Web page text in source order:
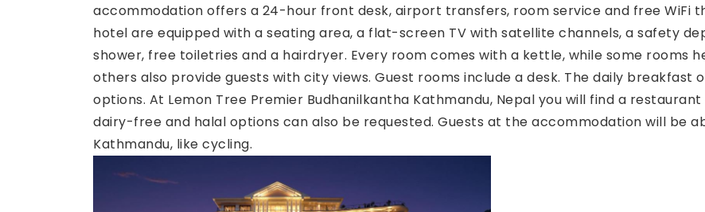
accommodation offers a 24-hour front desk, airport transfers, room service and free WiFi
hotel are equipped with a seating area, a flat-screen TV with satellite channels, a safety
shower, free toiletries and a hairdryer. Every room comes with a kettle, while some rooms
others also provide guests with city views. Guest rooms include a desk. The daily
options. At Lemon Tree Premier Budhanilkantha Kathmandu, Nepal you will find a
dairy-free and halal options can also be requested. Guests at the accommodation will be
Kathmandu, like cycling.